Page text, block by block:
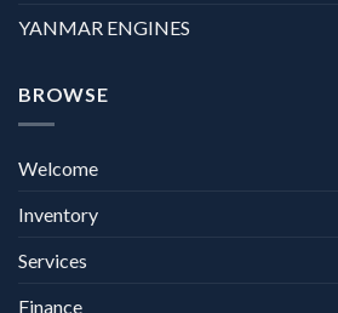
YANMAR ENGINES
BROWSE
Welcome
Inventory
Services
Finance